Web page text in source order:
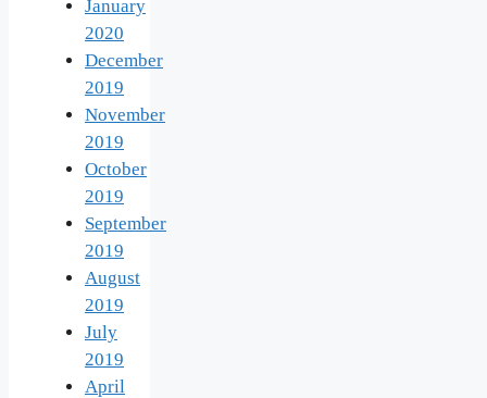
January
2020
December
2019
November
2019
October
2019
September
2019
August
2019
July
2019
April